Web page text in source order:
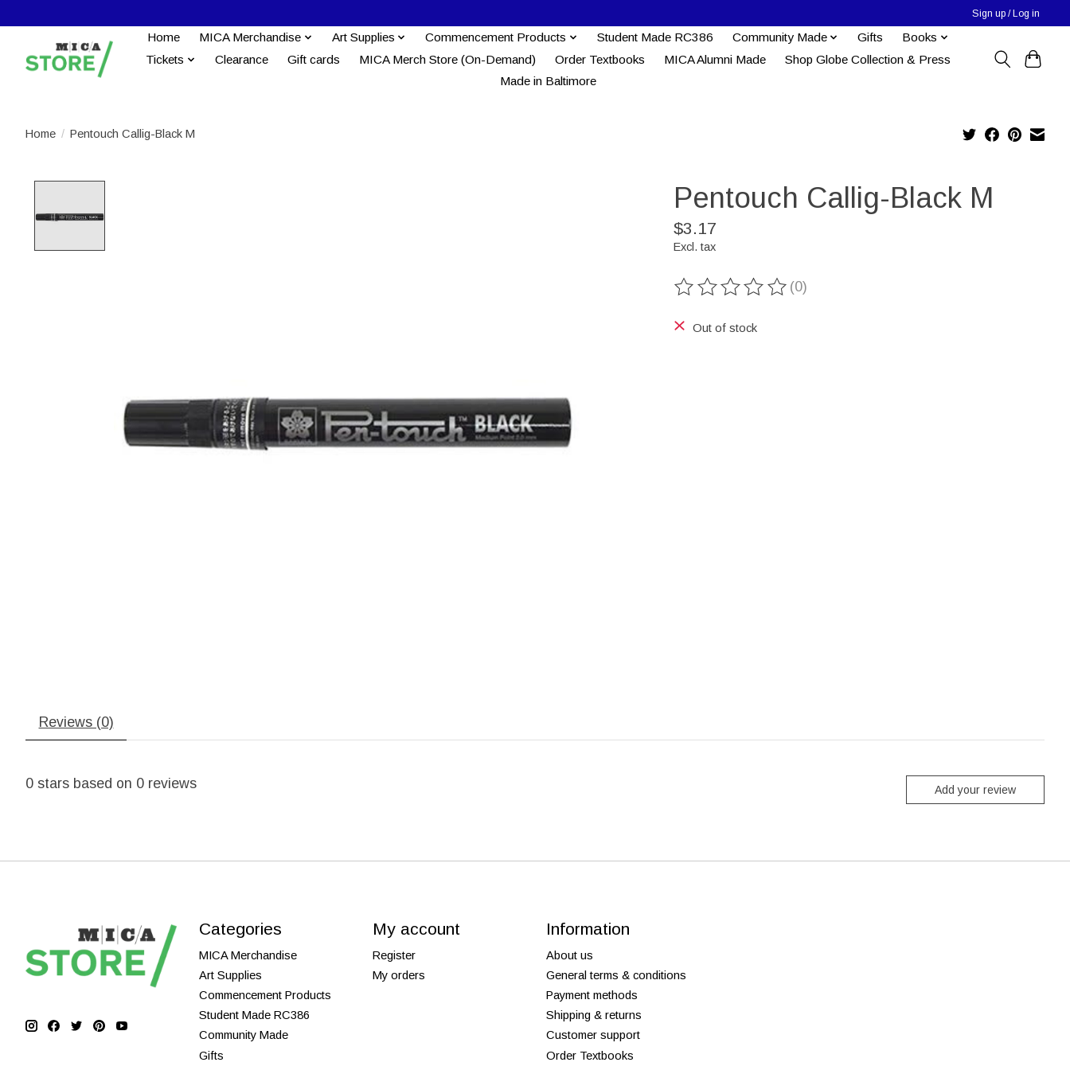
Sign up / Log in
Home MICA Merchandise Art Supplies Commencement Products Student Made RC386 Community Made Gifts
Books
Tickets
Clearance Gift cards MICA Merch Store (On-Demand) Order Textbooks MICA Alumni Made
Shop Globe Collection & Press
Made in Baltimore
Home / Pentouch Callig-Black M
Pentouch Callig-Black M
$3.17
Excl. tax
The rating of this product is
(0)
Out of stock
Reviews (0)
0 stars based on 0 reviews Add your review
Categories
MICA Merchandise
Art Supplies
Commencement Products
Student Made RC386
Community Made
Gifts
My account
Register
My orders
Information
About us
General terms & conditions
Payment methods
Shipping & returns
Customer support
Order Textbooks